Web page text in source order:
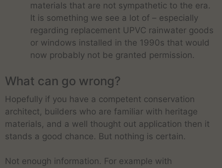
materials that are not sympathetic to the era.
It is something we see a lot of – especially
regarding replacement UPVC rainwater goods
or windows installed in the 1990s that would
now probably not be granted permission.
What can go wrong?
Hopefully if you have a competent conservation
architect, builders who are familiar with heritage
materials, and a well thought out application then it
stands a good chance. But nothing is certain.
Not enough information. For example with